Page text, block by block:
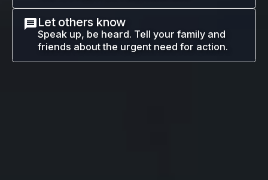
Let others know
Speak up, be heard. Tell your family and
friends about the urgent need for action.